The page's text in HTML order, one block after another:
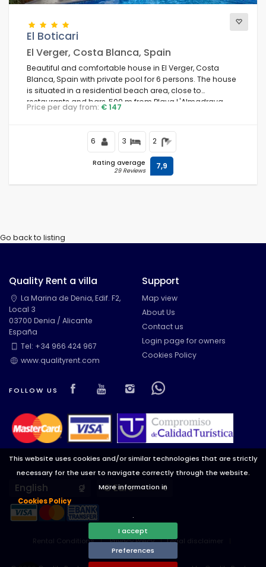
This website uses cookies and/or similar technologies that are strictly
necessary for the user to navigate correctly through the website.
More information in
Cookies Policy
.
I accept
Preferences
Popular services
Conditions
Distances
Comfort
Services
Views
Additional categories
El Boticari
El Verger, Costa Blanca, Spain
Beautiful and comfortable house in El Verger, Costa
Blanca, Spain with private pool for 6 persons. The house
is situated in a residential beach area, close to
restaurants and bars, 500 m from Playa L'Almadrava
beach and 0.
Price per day from: € 147
6 3 2
Rating average
29 Reviews 7,9
Go back to listing
Quality Rent a villa
La Marina de Denia, Edif. F2,
Local 3
03700 Denia / Alicante
España
Tel: +34 966 424 967
www.qualityrent.com
FOLLOW US Visit our Facebook page
Visit our youtube page
Visit our isntagram
Visit our
Support
Map view
About Us
Contact us
Login page for owners
Cookies Policy
Languages Currencies
Rental Conditions Privacy Policy
Legal disclaimer
Cookies preferences